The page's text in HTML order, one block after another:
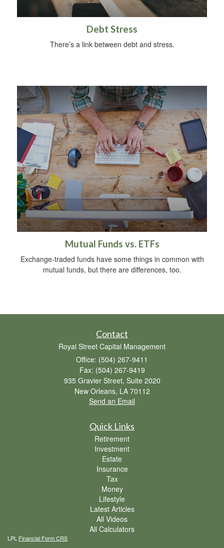
Debt Stress
There’s a link between debt and stress.
Mutual Funds vs. ETFs
Exchange-traded funds have some things in common with
mutual funds, but there are differences, too.
Contact
Royal Street Capital Management
Office: (504) 267-9411
Fax: (504) 267-9419
935 Gravier Street, Suite 2020
New Orleans, LA 70112
Send an Email
Quick Links
Retirement
Investment
Estate
Insurance
Tax
Money
Lifestyle
Latest Articles
All Videos
All Calculators
LPL Financial Form CRS